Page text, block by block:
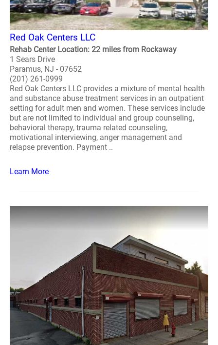
Red Oak Centers LLC
Rehab Center Location: 22 miles from Rockaway
1 Sears Drive
Paramus, NJ - 07652
(201) 261-0999
Red Oak Centers LLC provides a mixture of mental health
and substance abuse treatment services in an outpatient
setting for adult men and women. These services include
but are not limited to individual and group counseling,
behavioral therapy, trauma related counseling,
motivational interviewing, anger management and
relapse prevention. Payment ..
Learn More